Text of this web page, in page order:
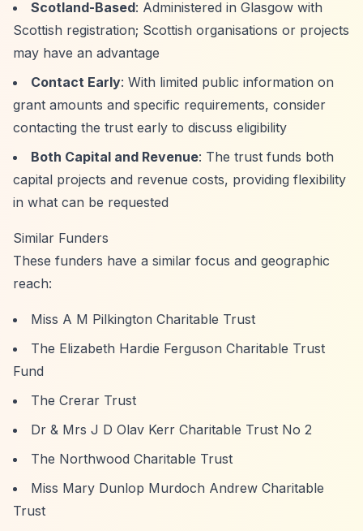
Scotland-Based: Administered in Glasgow with
Scottish registration; Scottish organisations or projects
may have an advantage
Contact Early: With limited public information on
grant amounts and specific requirements, consider
contacting the trust early to discuss eligibility
Both Capital and Revenue: The trust funds both
capital projects and revenue costs, providing flexibility
in what can be requested
Similar Funders
These funders have a similar focus and geographic
reach:
Miss A M Pilkington Charitable Trust
The Elizabeth Hardie Ferguson Charitable Trust
Fund
The Crerar Trust
Dr & Mrs J D Olav Kerr Charitable Trust No 2
The Northwood Charitable Trust
Miss Mary Dunlop Murdoch Andrew Charitable
Trust